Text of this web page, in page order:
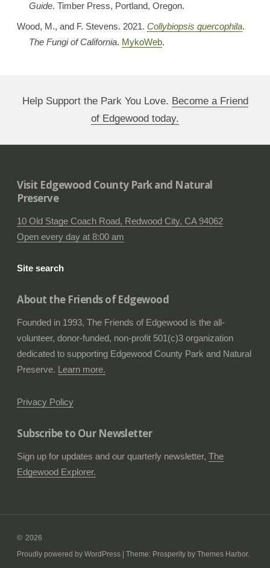
Guide. Timber Press, Portland, Oregon.
Wood, M., and F. Stevens. 2021.Collybiopsis quercophila.
The Fungi of California. MykoWeb.
Help Support the Park You Love. Become a Friend
of Edgewood today.
Visit Edgewood County Park and Natural
Preserve
10 Old Stage Coach Road, Redwood City, CA 94062
Open every day at 8:00 am
Site search
About the Friends of Edgewood
Founded in 1993, The Friends of Edgewood is the all-
volunteer, donor-funded, non-profit 501(c)3 organization
dedicated to supporting Edgewood County Park and Natural
Preserve. Learn more.
Privacy Policy
Subscribe to Our Newsletter
Sign up for updates and our quarterly newsletter,The
Edgewood Explorer.
2026
Proudly powered by WordPress |Theme: Prosperity byThemes Harbor.